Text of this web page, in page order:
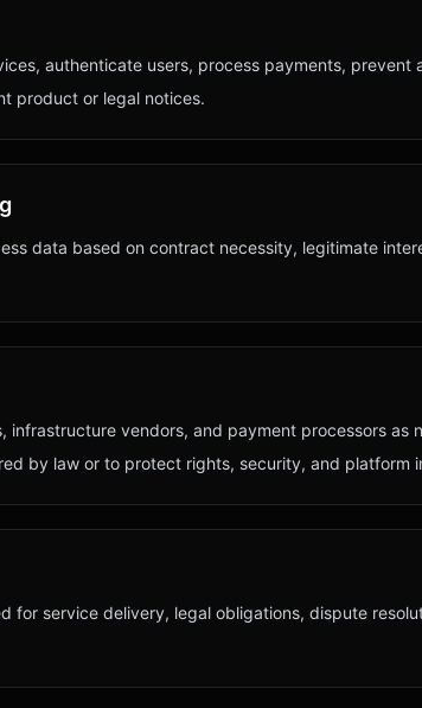
authenticate users, process payments, prevent
product or legal notices.
data based on contract necessity, legitimate
infrastructure vendors, and payment processors as
by law or to protect rights, security, and platform
for service delivery, legal obligations, dispute